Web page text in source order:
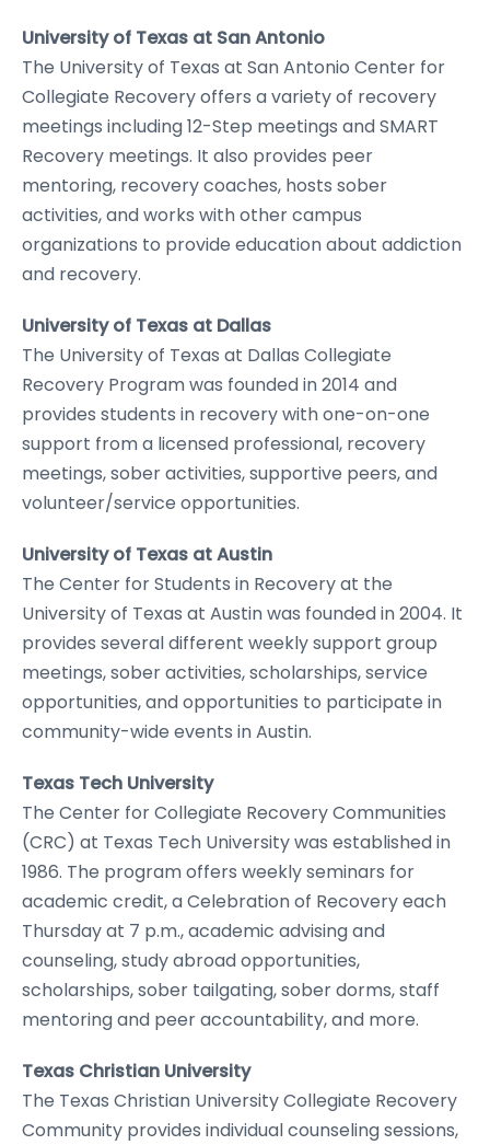
University of Texas at San Antonio
The University of Texas at San Antonio Center for
Collegiate Recovery offers a variety of recovery
meetings including 12-Step meetings and SMART
Recovery meetings. It also provides peer
mentoring, recovery coaches, hosts sober
activities, and works with other campus
organizations to provide education about addiction
and recovery.
University of Texas at Dallas
The University of Texas at Dallas Collegiate
Recovery Program was founded in 2014 and
provides students in recovery with one-on-one
support from a licensed professional, recovery
meetings, sober activities, supportive peers, and
volunteer/service opportunities.
University of Texas at Austin
The Center for Students in Recovery at the
University of Texas at Austin was founded in 2004. It
provides several different weekly support group
meetings, sober activities, scholarships, service
opportunities, and opportunities to participate in
community-wide events in Austin.
Texas Tech University
The Center for Collegiate Recovery Communities
(CRC) at Texas Tech University was established in
1986. The program offers weekly seminars for
academic credit, a Celebration of Recovery each
Thursday at 7 p.m., academic advising and
counseling, study abroad opportunities,
scholarships, sober tailgating, sober dorms, staff
mentoring and peer accountability, and more.
Texas Christian University
The Texas Christian University Collegiate Recovery
Community provides individual counseling sessions,